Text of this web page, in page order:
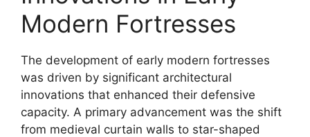
Modern Fortresses
The development of early modern fortresses
was driven by significant architectural
innovations that enhanced their defensive
capacity. A primary advancement was the shift
from medieval curtain walls to star-shaped